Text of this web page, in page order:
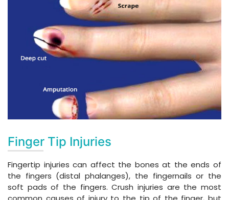
Finger Tip Injuries
Fingertip injuries can affect the bones at the ends of
the fingers (distal phalanges), the fingernails or the
soft pads of the fingers. Crush injuries are the most